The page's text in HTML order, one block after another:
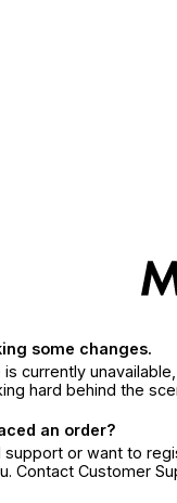
some changes.
is currently
hard behind the
an order?
support or want to
Contact Customer